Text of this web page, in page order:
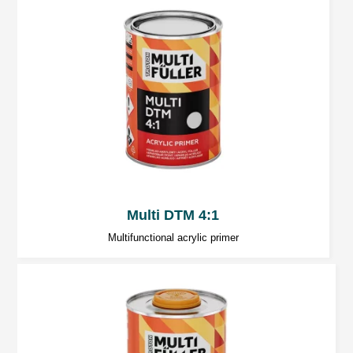
5 ÷ 7 minutes of short waves, depending on the
layer thickness and the type of radiator. Do not
exceed the temperature of 60°C.
Use as recommended by the equipment
manufacturer.
Wait about 5 min before the IR drying process.
2K polyester spray fillers.
2K acrylic fillers.
2K epoxy fillers.
Multi DTM 4:1
Multifunctional acrylic primer